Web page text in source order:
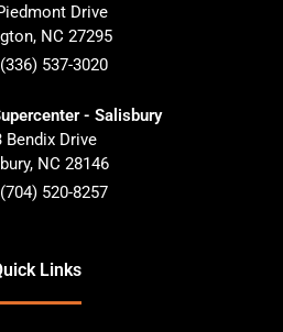
Drive
, NC 27295
(336) 537-3020
- Salisbury
Bendix Drive
, NC 28146
(704) 520-8257
Links